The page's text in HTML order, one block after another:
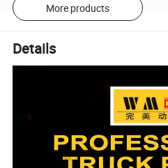
More products
Details